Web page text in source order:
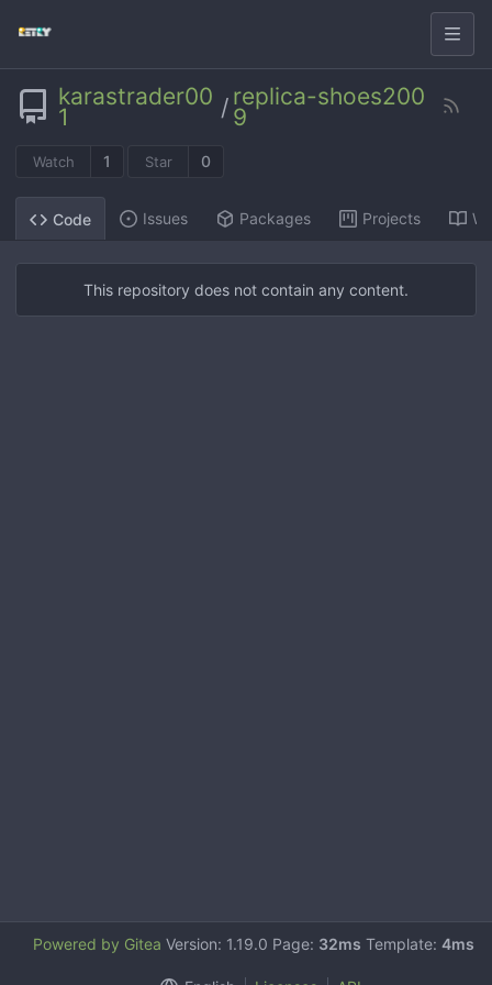
karastrader00
1 / replica-shoes200
9
Watch 1 Star 0
Code Issues Packages Projects
This repository does not contain any content.
Powered by Gitea Version: 1.19.0 Page: 32ms Template: 4ms